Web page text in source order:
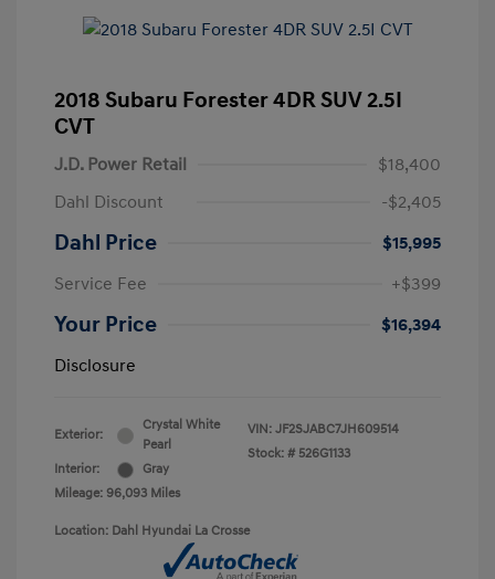
2018 Subaru Forester 4DR SUV 2.5I
CVT
J.D. Power Retail
$18,400
Dahl Discount
-$2,405
Dahl Price
$15,995
Service Fee
+$399
Your Price
$16,394
Disclosure
Exterior:
Crystal White
Pearl
Interior:
Gray
Mileage: 96,093 Miles
VIN: JF2SJABC7JH609514
Stock: # 526G1133
Location: Dahl Hyundai La Crosse